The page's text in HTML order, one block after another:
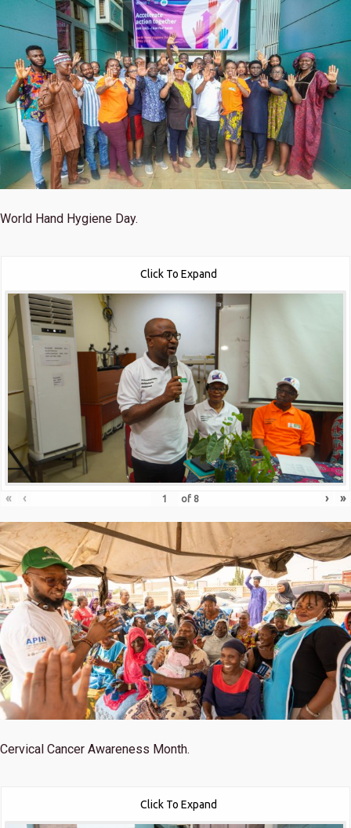
World Hand Hygiene Day.
Click To Expand
« ‹ of 8 › »
Cervical Cancer Awareness Month.
Click To Expand